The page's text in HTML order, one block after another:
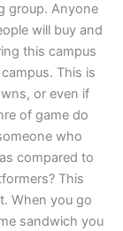
group. Anyone
will buy and
this campus
This is
or even if
of game do
who
compared to
This
When you go
sandwich you